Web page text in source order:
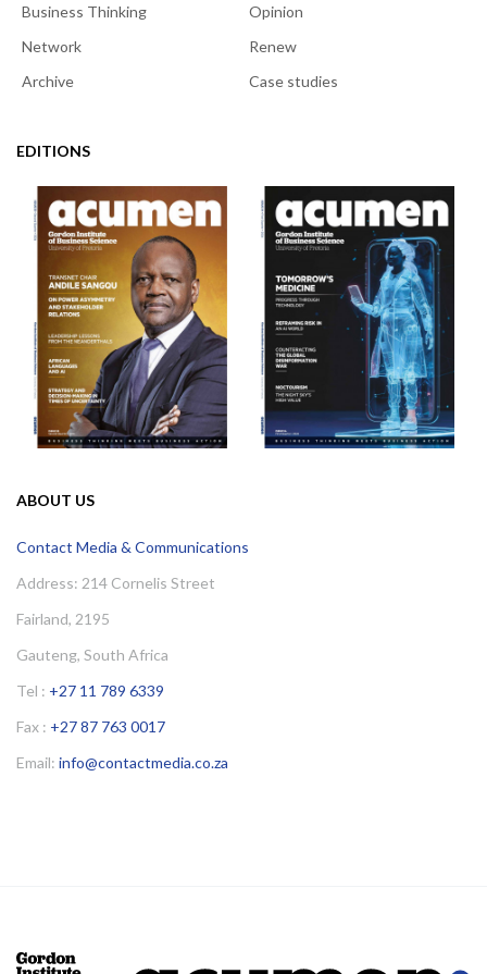
Business Thinking
Opinion
Network
Renew
Archive
Case studies
EDITIONS
ABOUT US
Contact Media & Communications
Address: 214 Cornelis Street
Fairland, 2195
Gauteng, South Africa
Tel : +27 11 789 6339
Fax : +27 87 763 0017
Email: info@contactmedia.co.za